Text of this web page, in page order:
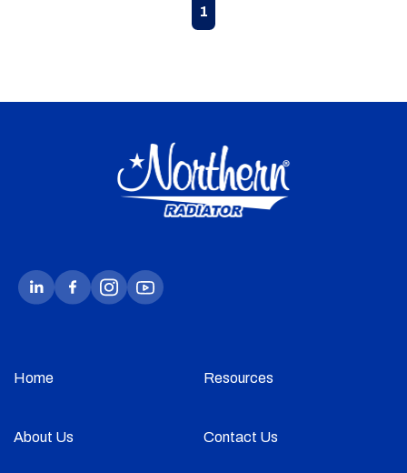
Previous page
1
Home Resources
About Us Contact Us